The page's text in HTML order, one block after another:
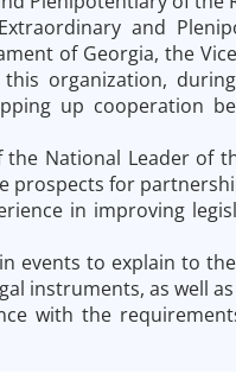
and
of Georgia, the
organization,
up cooperation
National Leader of
prospects for
in improving
events to explain to
instruments, as well
with the